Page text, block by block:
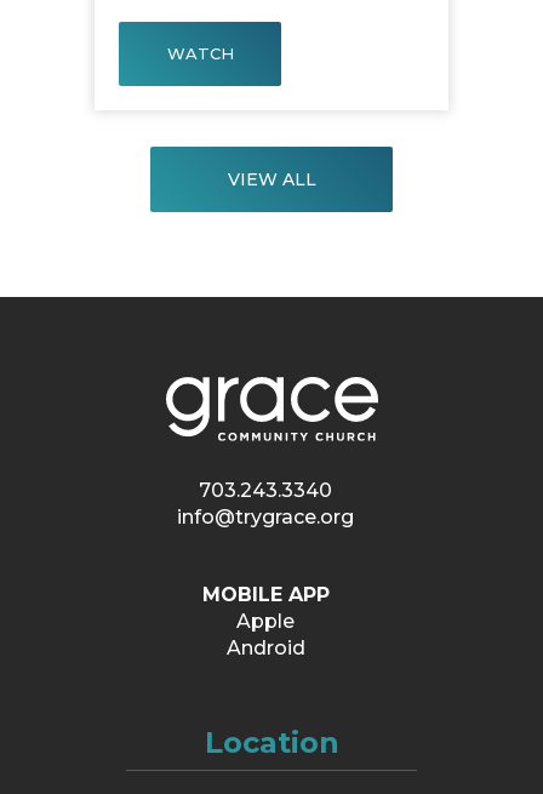
WATCH
VIEW ALL
703.243.3340
info@trygrace.org
MOBILE APP
Apple
Android
Location